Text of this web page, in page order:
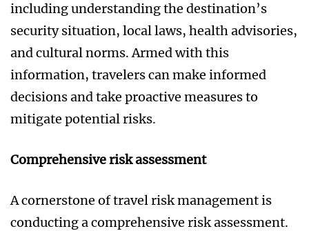
including understanding the destination’s
security situation, local laws, health advisories,
and cultural norms. Armed with this
information, travelers can make informed
decisions and take proactive measures to
mitigate potential risks.
Comprehensive risk assessment
A cornerstone of travel risk management is
conducting a comprehensive risk assessment.